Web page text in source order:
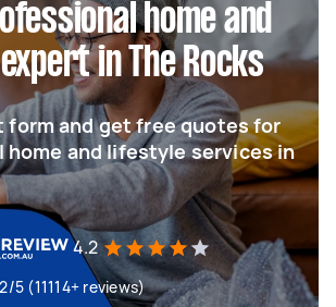
home and
in The Rocks
form and get free quotes for
home and lifestyle services in
4.2
5 (11114+ reviews)